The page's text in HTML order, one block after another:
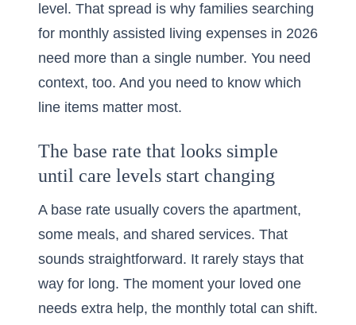
level. That spread is why families searching
for monthly assisted living expenses in 2026
need more than a single number. You need
context, too. And you need to know which
line items matter most.
The base rate that looks simple
until care levels start changing
A base rate usually covers the apartment,
some meals, and shared services. That
sounds straightforward. It rarely stays that
way for long. The moment your loved one
needs extra help, the monthly total can shift.